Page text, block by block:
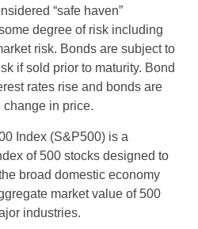
“safe haven”
degree of risk including
risk. Bonds are subject to
if sold prior to maturity. Bond
rates rise and bonds are
in price.
Index (S&P500) is a
of 500 stocks designed to
broad domestic economy
market value of 500
industries.